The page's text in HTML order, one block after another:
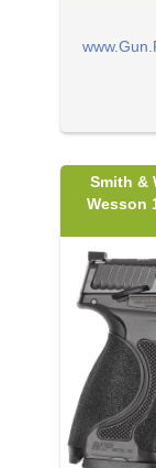
Smith &
Wesson